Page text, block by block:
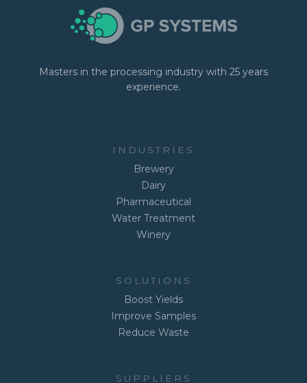
Masters in the processing industry with 25 years
experience.
INDUSTRIES
Brewery
Dairy
Pharmaceutical
Water Treatment
Winery
SOLUTIONS
Boost Yields
Improve Samples
Reduce Waste
SUPPLIERS